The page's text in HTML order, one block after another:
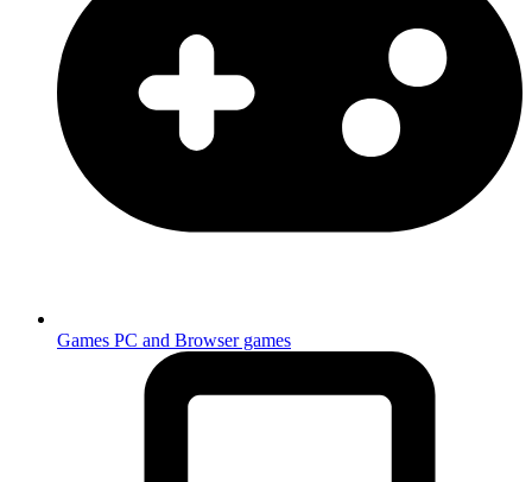
Games PC and Browser games